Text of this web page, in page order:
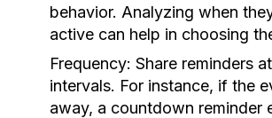
behavior. Analyzing when
active can help in choosing
Frequency: Share reminders
intervals. For instance, if the
away, a countdown reminder